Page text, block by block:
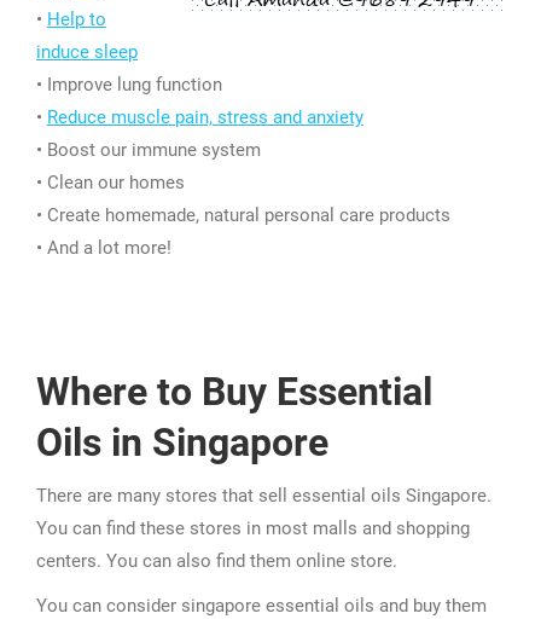
• Help to
induce sleep
• Improve lung function
• Reduce muscle pain, stress and anxiety
• Boost our immune system
• Clean our homes
• Create homemade, natural personal care products
• And a lot more!
Where to Buy Essential
Oils in Singapore
There are many stores that sell essential oils Singapore.
You can find these stores in most malls and shopping
centers. You can also find them online store.
You can consider singapore essential oils and buy them